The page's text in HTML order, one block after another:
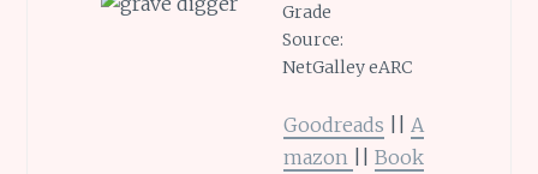
Grade
Source:
NetGalley eARC
Goodreads
A
mazon
Book